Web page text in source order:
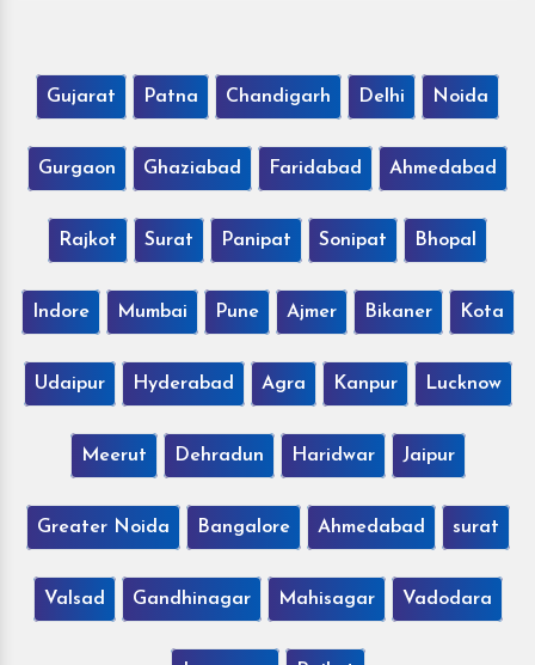
Gujarat Patna Chandigarh Delhi Noida
Gurgaon Ghaziabad Faridabad Ahmedabad
Rajkot Surat Panipat Sonipat Bhopal
Indore Mumbai Pune Ajmer Bikaner Kota
Udaipur Hyderabad Agra Kanpur Lucknow
Meerut Dehradun Haridwar Jaipur
Greater Noida Bangalore Ahmedabad surat
Valsad Gandhinagar Mahisagar Vadodara